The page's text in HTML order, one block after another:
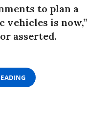
to plan a
is now,”
asserted.